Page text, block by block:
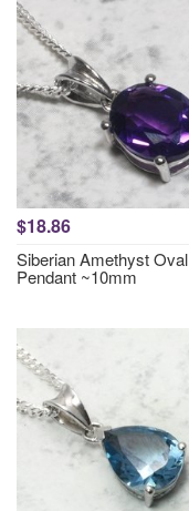
$18.86
Siberian Amethyst Oval
Pendant ~10mm